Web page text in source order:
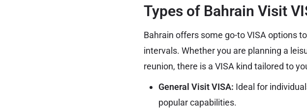
Types of Bahrain Visit
Bahrain offers some go-to VISA options
intervals. Whether you are planning a
reunion, there is a VISA kind tailored to
General Visit VISA: Ideal for
popular capabilities.